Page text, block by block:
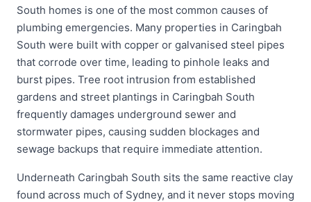
South homes is one of the most common causes of
plumbing emergencies. Many properties in Caringbah
South were built with copper or galvanised steel pipes
that corrode over time, leading to pinhole leaks and
burst pipes. Tree root intrusion from established
gardens and street plantings in Caringbah South
frequently damages underground sewer and
stormwater pipes, causing sudden blockages and
sewage backups that require immediate attention.
Underneath Caringbah South sits the same reactive clay
found across much of Sydney, and it never stops moving